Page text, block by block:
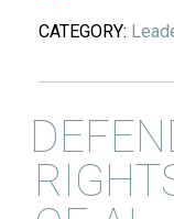
CATEGORY: